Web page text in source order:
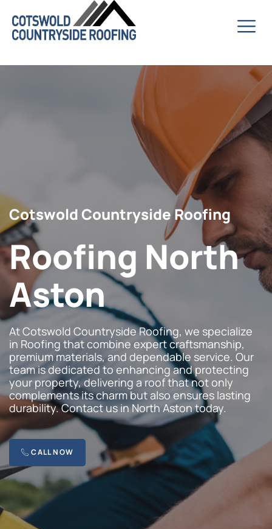
Cotswold Countryside Roofing
Roofing North
Aston
At Cotswold Countryside Roofing, we specialize
in Roofing that combine expert craftsmanship,
premium materials, and dependable service. Our
team is dedicated to enhancing and protecting
your property, delivering a roof that not only
complements its charm but also ensures lasting
durability. Contact us in North Aston today.
CALL NOW